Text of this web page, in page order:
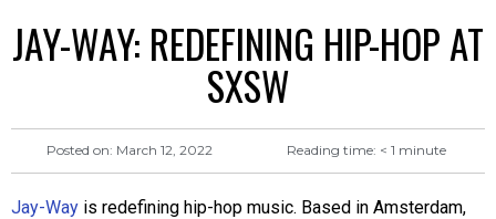
JAY-WAY: REDEFINING HIP-HOP AT
SXSW
Posted on: March 12, 2022 Reading time: < 1 minute
Jay-Way is redefining hip-hop music. Based in Amsterdam,